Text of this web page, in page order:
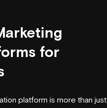
for
platform is more than just